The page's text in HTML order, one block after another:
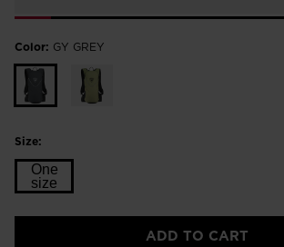
Color: GY GREY
Size:
One
size
ADD TO CART